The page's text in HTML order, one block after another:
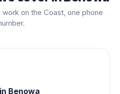
on the Coast, one phone
in Benowa